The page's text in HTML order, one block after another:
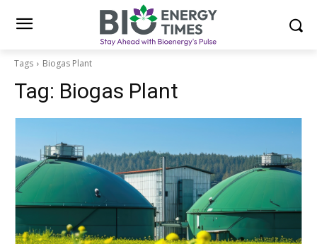
Tags Biogas Plant
Tag: Biogas Plant